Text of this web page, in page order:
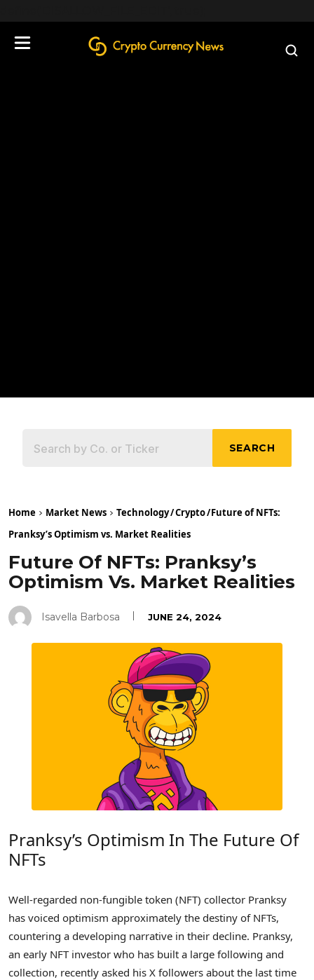
SEARCH
Home Market News Technology/Crypto/Future of NFTs:
Pranksy’s Optimism vs. Market Realities
Future Of NFTs: Pranksy’s
Optimism Vs. Market Realities
Isavella Barbosa JUNE 24, 2024
Pranksy’s Optimism In The Future Of
NFTs
Well-regarded non-fungible token (NFT) collector Pranksy
has voiced optimism approximately the destiny of NFTs,
countering a developing narrative in their decline. Pranksy,
an early NFT investor who has built a large following and
collection, recently asked his X followers about the last time